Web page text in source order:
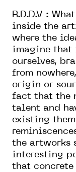
R.D.D.V :
inside the
where the
imagine that
ourselves,
from
origin or
fact that the
talent and
existing
the artworks
interesting
that concrete